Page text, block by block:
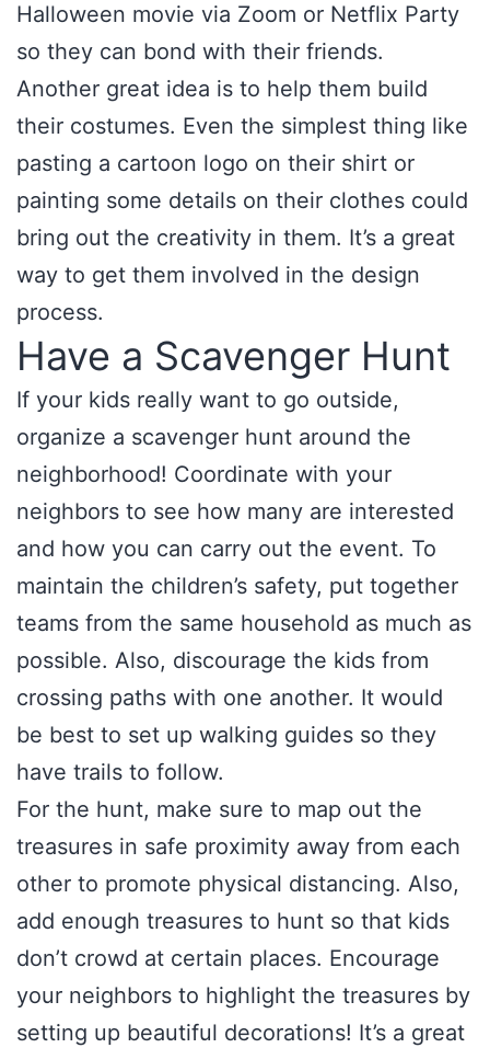
Halloween movie via Zoom or Netflix Party
so they can bond with their friends.
Another great idea is to help them build
their costumes. Even the simplest thing like
pasting a cartoon logo on their shirt or
painting some details on their clothes could
bring out the creativity in them. It’s a great
way to get them involved in the design
process.
Have a Scavenger Hunt
If your kids really want to go outside,
organize a scavenger hunt around the
neighborhood! Coordinate with your
neighbors to see how many are interested
and how you can carry out the event. To
maintain the children’s safety, put together
teams from the same household as much as
possible. Also, discourage the kids from
crossing paths with one another. It would
be best to set up walking guides so they
have trails to follow.
For the hunt, make sure to map out the
treasures in safe proximity away from each
other to promote physical distancing. Also,
add enough treasures to hunt so that kids
don’t crowd at certain places. Encourage
your neighbors to highlight the treasures by
setting up beautiful decorations! It’s a great